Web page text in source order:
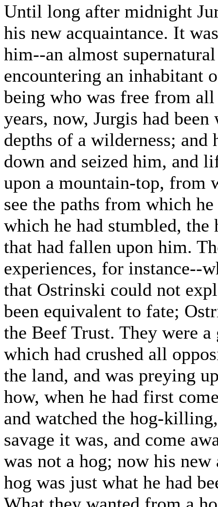
Until long after midnight
his new acquaintance. It
him--an almost
encountering an inhabitant
being who was free from
years, now, Jurgis had
depths of a wilderness; and
down and seized him, and
upon a mountain-top, from
see the paths from which
which he had stumbled,
that had fallen upon him.
experiences, for instance--
that Ostrinski could not
been equivalent to fate;
the Beef Trust. They were
which had crushed all
the land, and was preying
how, when he had first
and watched the hog-
savage it was, and come
was not a hog; now his
hog was just what he had